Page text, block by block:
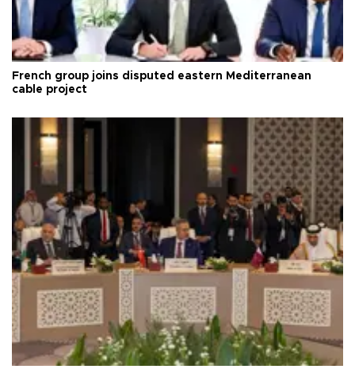
French group joins disputed eastern Mediterranean
cable project